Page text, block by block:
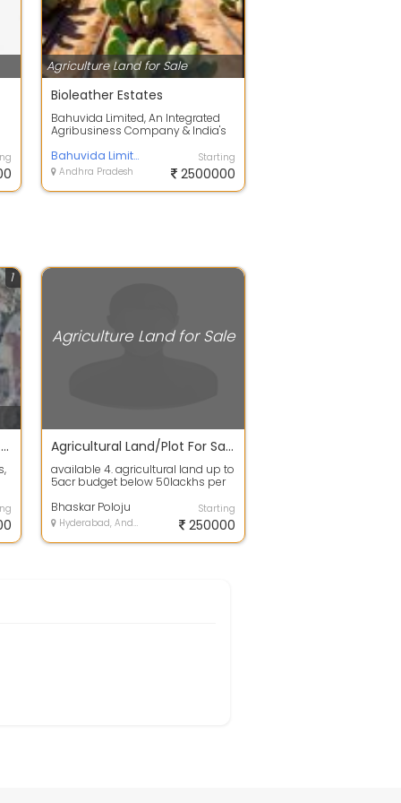
Agriculture Land for Sale
Bioleather Estates
Bahuvida Limited, An Integrated
Agribusiness Company & India's
Developer...
Bahuvida Limited
Andhra Pradesh
Starting
2500000
1
Agricultural Land for Sale 16 Acres
Agriculture Land for Sale
Agricultural Land/Plot For Sale 5.0 Acres In Chevella 2.8 Lakh
available 4. agricultural land up to
5acr budget below 50lackhs per
Bhaskar Poloju
Hyderabad, Andhra Pradesh
Starting
250000